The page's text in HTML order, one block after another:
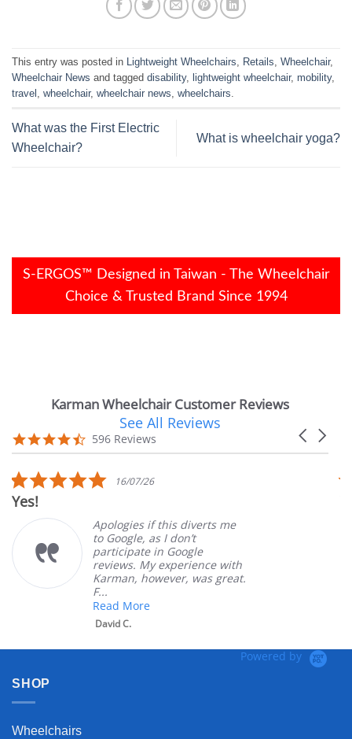
S-ERGOS™ Designed in Taiwan - The Wheelchair
Choice & Trusted Brand Since 1994
This entry was posted in Lightweight Wheelchairs Retails Wheelchair,
Wheelchair News and tagged disability, lightweight wheelchair, mobility,
travel wheelchair, wheelchair news wheelchairs
What was the First Electric
Wheelchair?
What is wheelchair yoga?
Karman Wheelchair Customer Reviews
carousel
Carousel
4.7
star
596 Reviews
See All Reviews
5.0
star
16/07/26
Yes!
Apologies if this diverts me
to Google, as I don’t
participate in Google
reviews. My experience with
Karman, however, was great.
F...
Read More
David C.
Powered by
SHOP
Wheelchairs